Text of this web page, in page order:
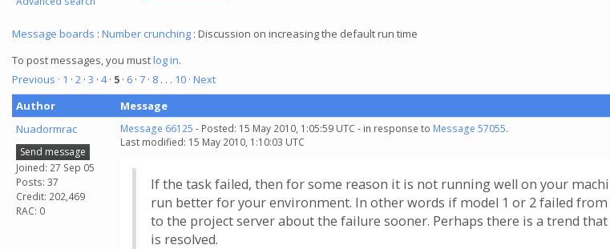
Message boards : Number crunching : Discussion on increasing the default run time
To post messages, you mustlog in.
Previous · 1 · 2 · 3 · 4· 5 · 6 · 7 · 8 . . . 10 · Next
Author
Message
Nuadormrac
Send message
Joined: 27 Sep 05
Posts: 37
Credit: 202,469
RAC: 0
Message 66125 - Posted: 15 May 2010, 1:05:59 UTC - in response to Message 57055.
Last modified: 15 May 2010, 1:10:03 UTC
If the task failed, then for some reason it is not running well on your
run better for your environment. In other words if model 1 or 2 failed
to the project server about the failure sooner. Perhaps there is a trend
is resolved.